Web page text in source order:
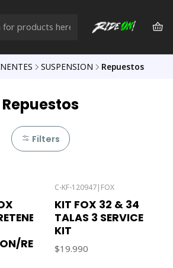
SUSPENSION Repuestos
Repuestos
Filters
REBA
C-KF-120947| FOX
KIT FOX 32 & 34
TALAS 3 SERVICE
KIT
$19.990